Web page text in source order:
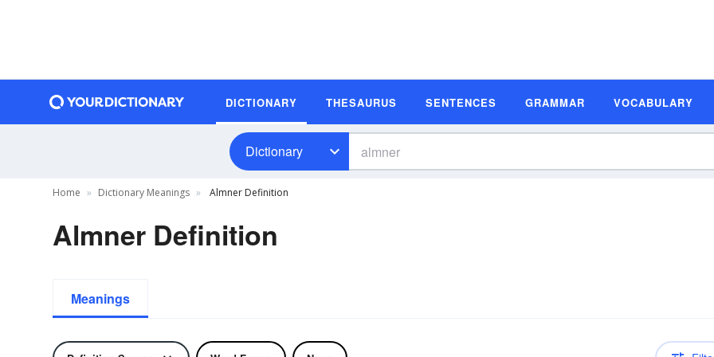
DICTIONARY THESAURUS SENTENCES GRAMMAR VOCABULARY
Dictionary
Home Dictionary Meanings Almner Definition
Almner Definition
Meanings